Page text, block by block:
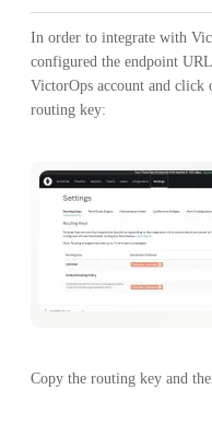
In order to integrate with
configured the endpoint
VictorOps account and click
routing key:
Copy the routing key and